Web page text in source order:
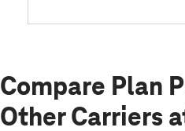
Compare Plan
Other Carriers